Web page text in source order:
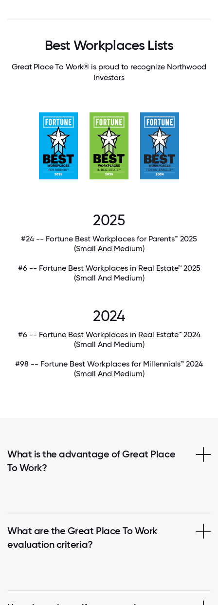
Best Workplaces Lists
Great Place To Work® is proud to recognize Northwood
Investors
2025
#24 -- Fortune Best Workplaces for Parents™ 2025
(Small And Medium)
#6 -- Fortune Best Workplaces in Real Estate™ 2025
(Small And Medium)
2024
#6 -- Fortune Best Workplaces in Real Estate™ 2024
(Small And Medium)
#98 -- Fortune Best Workplaces for Millennials™ 2024
(Small And Medium)
What is the advantage of Great Place
To Work?
What are the Great Place To Work
evaluation criteria?